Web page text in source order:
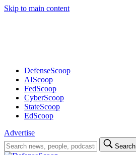
Skip to main content
DefenseScoop
AIScoop
FedScoop
CyberScoop
StateScoop
EdScoop
Advertise
Search
for:
Search